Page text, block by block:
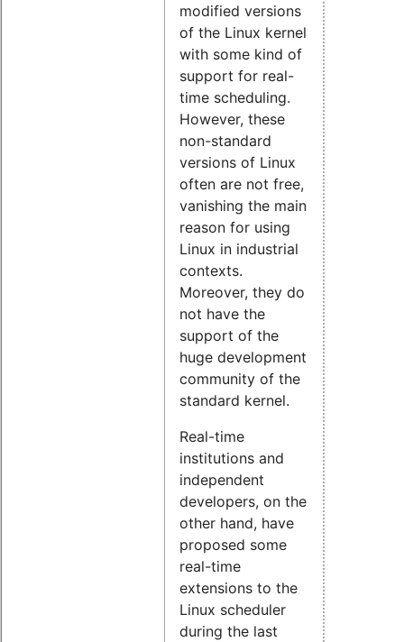
modified versions
of the Linux kernel
with some kind of
support for real-
time scheduling.
However, these
non-standard
versions of Linux
often are not free,
vanishing the main
reason for using
Linux in industrial
contexts.
Moreover, they do
not have the
support of the
huge development
community of the
standard kernel.
Real-time
institutions and
independent
developers, on the
other hand, have
proposed some
real-time
extensions to the
Linux scheduler
during the last